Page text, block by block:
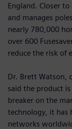
England. Closer
and manages
nearly 780,000
over 600
reduce the risk of
Dr. Brett Watson,
said the product
breaker on the
technology, it has
networks